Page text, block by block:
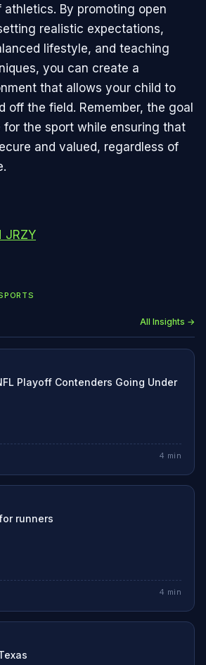
By promoting open
realistic expectations,
lifestyle, and teaching
you can create a
that allows your child to
off the field. Remember, the goal
the sport while ensuring that
and valued, regardless of
JRZY
All Insights →
Playoff Contenders Going Under
4 min
runners
4 min